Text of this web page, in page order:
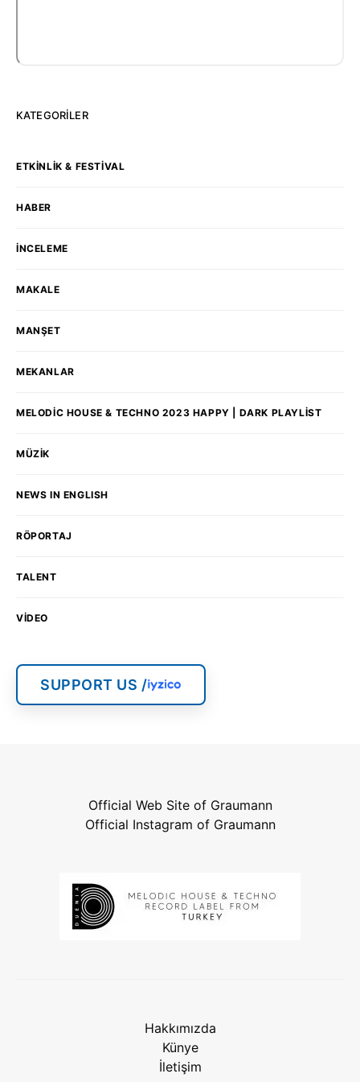
KATEGORILER
ETKINLIK & FESTIVAL
HABER
İNCELEME
MAKALE
MANŞET
MEKANLAR
MELODIC HOUSE & TECHNO 2023 HAPPY | DARK PLAYLIST
MÜZIK
NEWS IN ENGLISH
RÖPORTAJ
TALENT
VIDEO
SUPPORT US /
Official Web Site of Graumann
Official Instagram of Graumann
Hakkımızda
Künye
İletişim